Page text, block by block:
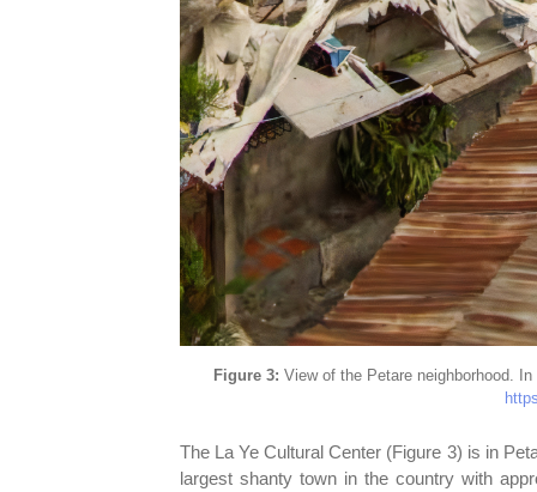
Figure 3: View of the Petare neighborhood.
The La Ye Cultural Center (Figure 3) is in
largest shanty town in the country with